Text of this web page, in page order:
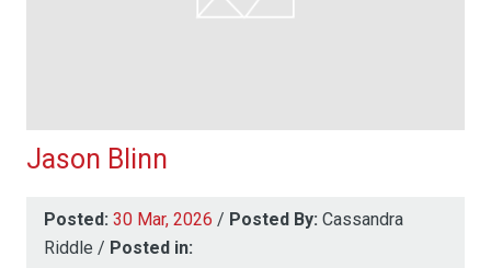
Jason Blinn
Posted: 30 Mar, 2026 / Posted By: Cassandra
Riddle / Posted in: